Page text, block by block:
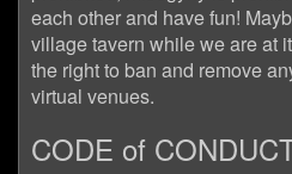
each other and have fun!
village tavern while we are at
the right to ban and remove
virtual venues.
CODE of